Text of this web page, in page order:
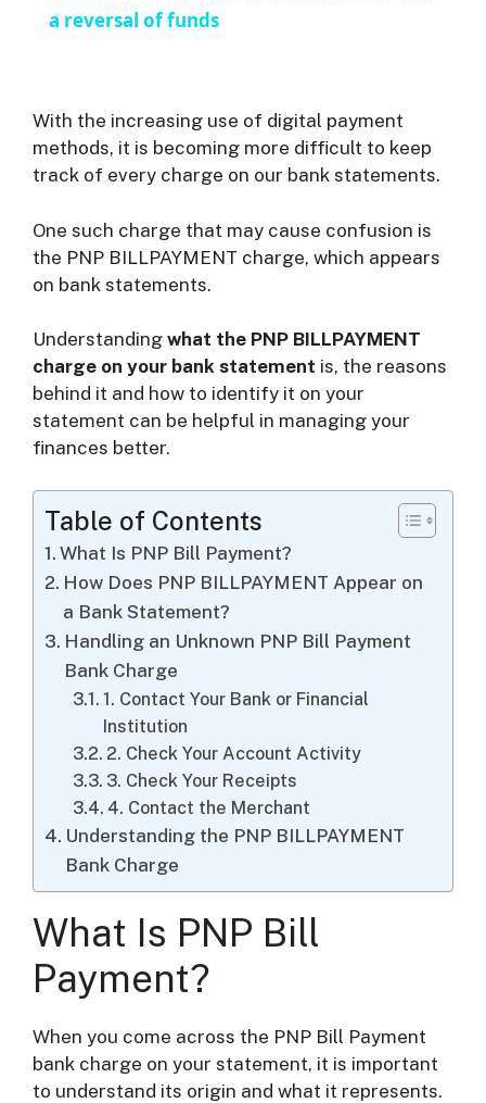
V
i
e
o
a reversal of funds
With the increasing use of digital payment
methods, it is becoming more difficult to keep
track of every charge on our bank statements.
One such charge that may cause confusion is
the PNP BILLPAYMENT charge, which appears
on bank statements.
Understanding what the PNP BILLPAYMENT
charge on your bank statement is, the reasons
behind it and how to identify it on your
statement can be helpful in managing your
finances better.
Table of Contents
What Is PNP Bill Payment?
How Does PNP BILLPAYMENT Appear on
a Bank Statement?
Handling an Unknown PNP Bill Payment
Bank Charge
1. Contact Your Bank or Financial
Institution
2. Check Your Account Activity
3. Check Your Receipts
4. Contact the Merchant
Understanding the PNP BILLPAYMENT
Bank Charge
What Is PNP Bill
Payment?
When you come across the PNP Bill Payment
bank charge on your statement, it is important
to understand its origin and what it represents.